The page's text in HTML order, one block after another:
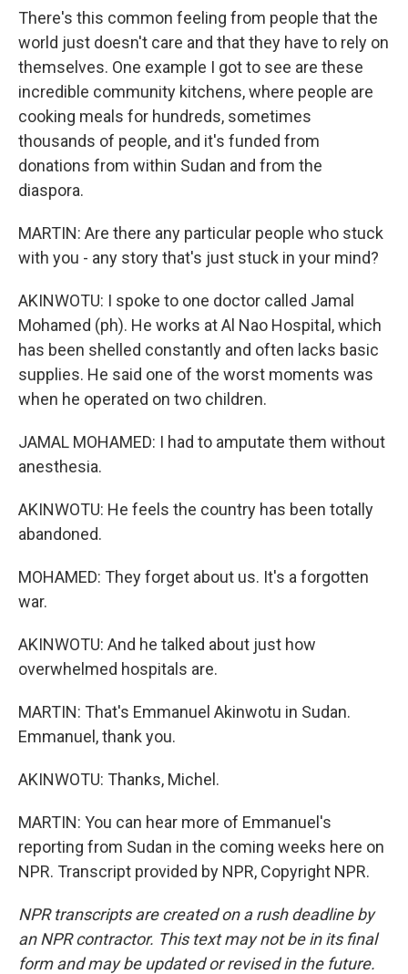
There's this common feeling from people that the
world just doesn't care and that they have to rely on
themselves. One example I got to see are these
incredible community kitchens, where people are
cooking meals for hundreds, sometimes
thousands of people, and it's funded from
donations from within Sudan and from the
diaspora.
MARTIN: Are there any particular people who stuck
with you - any story that's just stuck in your mind?
AKINWOTU: I spoke to one doctor called Jamal
Mohamed (ph). He works at Al Nao Hospital, which
has been shelled constantly and often lacks basic
supplies. He said one of the worst moments was
when he operated on two children.
JAMAL MOHAMED: I had to amputate them without
anesthesia.
AKINWOTU: He feels the country has been totally
abandoned.
MOHAMED: They forget about us. It's a forgotten
war.
AKINWOTU: And he talked about just how
overwhelmed hospitals are.
MARTIN: That's Emmanuel Akinwotu in Sudan.
Emmanuel, thank you.
AKINWOTU: Thanks, Michel.
MARTIN: You can hear more of Emmanuel's
reporting from Sudan in the coming weeks here on
NPR. Transcript provided by NPR, Copyright NPR.
NPR transcripts are created on a rush deadline by
an NPR contractor. This text may not be in its final
form and may be updated or revised in the future.